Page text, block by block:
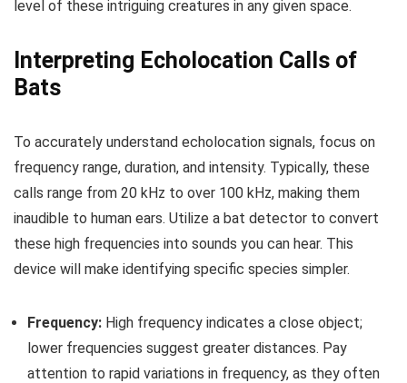
level of these intriguing creatures in any given space.
Interpreting Echolocation Calls of
Bats
To accurately understand echolocation signals, focus on
frequency range, duration, and intensity. Typically, these
calls range from 20 kHz to over 100 kHz, making them
inaudible to human ears. Utilize a bat detector to convert
these high frequencies into sounds you can hear. This
device will make identifying specific species simpler.
Frequency: High frequency indicates a close object;
lower frequencies suggest greater distances. Pay
attention to rapid variations in frequency, as they often